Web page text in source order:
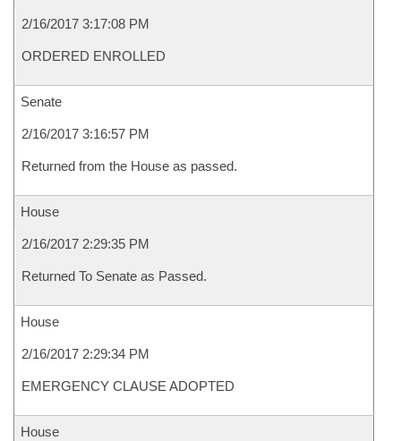
2/16/2017 3:17:08 PM
ORDERED ENROLLED
Senate
2/16/2017 3:16:57 PM
Returned from the House as passed.
House
2/16/2017 2:29:35 PM
Returned To Senate as Passed.
House
2/16/2017 2:29:34 PM
EMERGENCY CLAUSE ADOPTED
House